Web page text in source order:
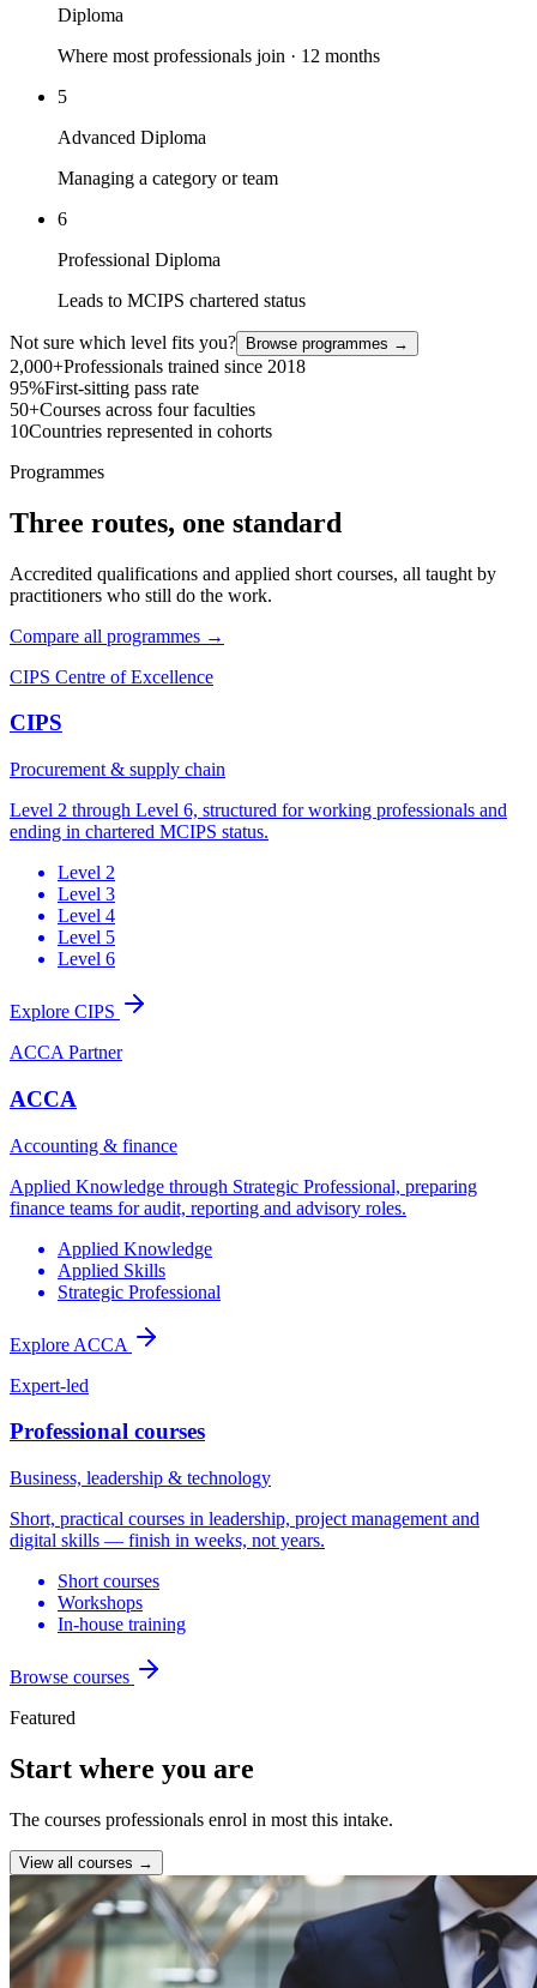
Diploma
Where most professionals join · 12 months
5
Advanced Diploma
Managing a category or team
6
Professional Diploma
Leads to MCIPS chartered status
Not sure which level fits you? Browse programmes →
2,000+Professionals trained since 2018
95%First-sitting pass rate
50+Courses across four faculties
10Countries represented in cohorts
Programmes
Three routes, one standard
Accredited qualifications and applied short courses, all taught by
practitioners who still do the work.
Compare all programmes →
CIPS Centre of Excellence
CIPS
Procurement & supply chain
Level 2 through Level 6, structured for working professionals and
ending in chartered MCIPS status.
Level 2
Level 3
Level 4
Level 5
Level 6
Explore CIPS
ACCA Partner
ACCA
Accounting & finance
Applied Knowledge through Strategic Professional, preparing
finance teams for audit, reporting and advisory roles.
Applied Knowledge
Applied Skills
Strategic Professional
Explore ACCA
Expert-led
Professional courses
Business, leadership & technology
Short, practical courses in leadership, project management and
digital skills — finish in weeks, not years.
Short courses
Workshops
In-house training
Browse courses
Featured
Start where you are
The courses professionals enrol in most this intake.
View all courses →